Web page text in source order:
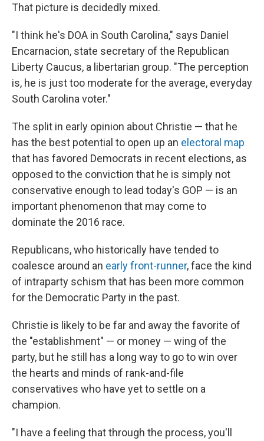
That picture is decidedly mixed.
"I think he's DOA in South Carolina," says Daniel
Encarnacion, state secretary of the Republican
Liberty Caucus, a libertarian group. "The perception
is, he is just too moderate for the average, everyday
South Carolina voter."
The split in early opinion about Christie — that he
has the best potential to open up an electoral map
that has favored Democrats in recent elections, as
opposed to the conviction that he is simply not
conservative enough to lead today's GOP — is an
important phenomenon that may come to
dominate the 2016 race.
Republicans, who historically have tended to
coalesce around an early front-runner, face the kind
of intraparty schism that has been more common
for the Democratic Party in the past.
Christie is likely to be far and away the favorite of
the "establishment" — or money — wing of the
party, but he still has a long way to go to win over
the hearts and minds of rank-and-file
conservatives who have yet to settle on a
champion.
"I have a feeling that through the process, you'll